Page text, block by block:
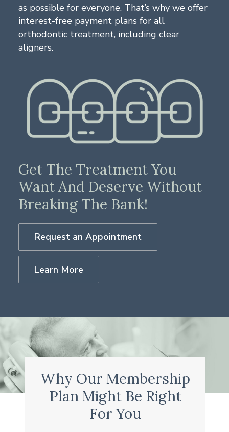
as possible for everyone. That’s why we offer
interest-free payment plans for all
orthodontic treatment, including clear
aligners.
Get The Treatment You
Want And Deserve Without
Breaking The Bank!
Request an Appointment
Learn More
Why Our Membership
Plan Might Be Right
For You